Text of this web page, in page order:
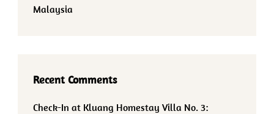
Malaysia
Recent Comments
Check-In at Kluang Homestay Villa No. 3: